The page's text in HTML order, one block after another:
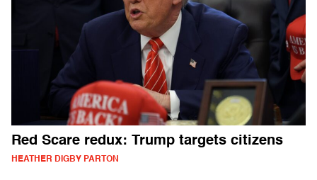
Red Scare redux: Trump targets citizens
HEATHER DIGBY PARTON